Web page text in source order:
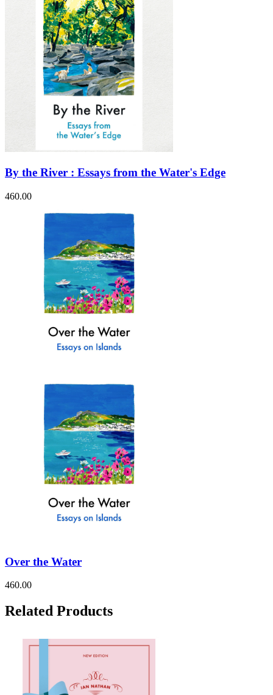
By the River : Essays from the Water's Edge
460.00
Over the Water
460.00
Related Products